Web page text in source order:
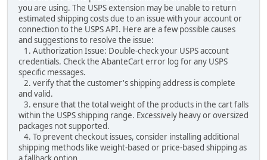
you are using. The USPS extension may be unable to return
estimated shipping costs due to an issue with your account or
connection to the USPS API. Here are a few possible causes
and suggestions to resolve the issue:
1. Authorization Issue: Double-check your USPS account
credentials. Check the AbanteCart error log for any USPS
specific messages.
2. verify that the customer's shipping address is complete
and valid.
3. ensure that the total weight of the products in the cart falls
within the USPS shipping range. Excessively heavy or oversized
packages not supported.
4. To prevent checkout issues, consider installing additional
shipping methods like weight-based or price-based shipping as